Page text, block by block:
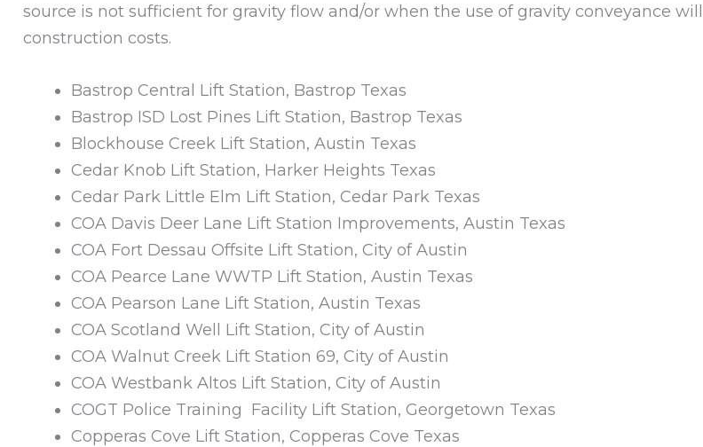
source is not sufficient for gravity flow and/or when the use of gravity conveyance
construction costs.
Bastrop Central Lift Station, Bastrop Texas
Bastrop ISD Lost Pines Lift Station, Bastrop Texas
Blockhouse Creek Lift Station, Austin Texas
Cedar Knob Lift Station, Harker Heights Texas
Cedar Park Little Elm Lift Station, Cedar Park Texas
COA Davis Deer Lane Lift Station Improvements, Austin Texas
COA Fort Dessau Offsite Lift Station, City of Austin
COA Pearce Lane WWTP Lift Station, Austin Texas
COA Pearson Lane Lift Station, Austin Texas
COA Scotland Well Lift Station, City of Austin
COA Walnut Creek Lift Station 69, City of Austin
COA Westbank Altos Lift Station, City of Austin
COGT Police Training Facility Lift Station, Georgetown Texas
Copperas Cove Lift Station, Copperas Cove Texas